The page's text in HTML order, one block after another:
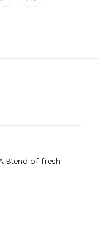
Blend of fresh